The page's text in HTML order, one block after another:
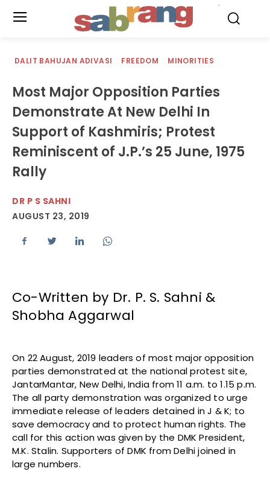
DALIT BAHUJAN ADIVASI FREEDOM MINORITIES
Most Major Opposition Parties
Demonstrate At New Delhi In
Support of Kashmiris; Protest
Reminiscent of J.P.’s 25 June, 1975
Rally
DR P S SAHNI
AUGUST 23, 2019
Co-Written by Dr. P. S. Sahni &
Shobha Aggarwal
On 22 August, 2019 leaders of most major opposition
parties demonstrated at the national protest site,
JantarMantar, New Delhi, India from 11 a.m. to 1.15 p.m.
The all party demonstration was organized to urge
immediate release of leaders detained in J & K; to
save democracy and to protect human rights. The
call for this action was given by the DMK President,
M.K. Stalin. Supporters of DMK from Delhi joined in
large numbers.